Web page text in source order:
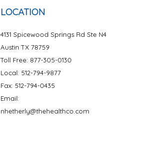
LOCATION
4131 Spicewood Springs Rd Ste N4
Austin TX 78759
Toll Free: 877-305-0130
Local: 512-794-9877
Fax: 512-794-0435
Email:
nhetherly@thehealthco.com